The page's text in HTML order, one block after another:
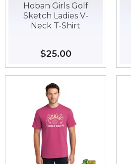
Hoban Girls Golf
Sketch Ladies V-
Neck T-Shirt
Regular
price
$25.00$25.00